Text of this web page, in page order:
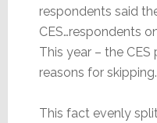
respondents said
CES…respondents
This year – the
reasons for skipping.
This fact evenly